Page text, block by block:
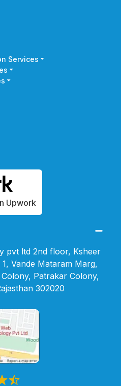
Services
Upwork
pvt ltd 2nd floor, Ksheer
Vande Mataram Marg,
Patrakar Colony,
302020